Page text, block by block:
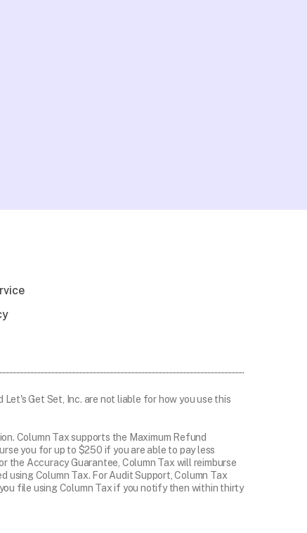
Get Set, Inc. are not liable for how you use this
Column Tax supports the Maximum Refund
you for up to $250 if you are able to pay less
the Accuracy Guarantee, Column Tax will reimburse
Column Tax. For Audit Support, Column Tax
file using Column Tax if you notify then within thirty